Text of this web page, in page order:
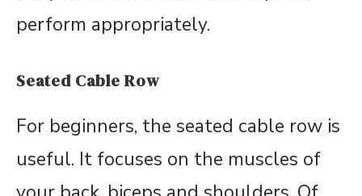
perform appropriately.
Seated Cable Row
For beginners, the seated cable row is
useful. It focuses on the muscles of